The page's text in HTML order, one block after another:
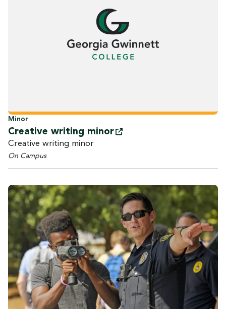
Minor
Creative writing minor
Creative writing minor
On Campus